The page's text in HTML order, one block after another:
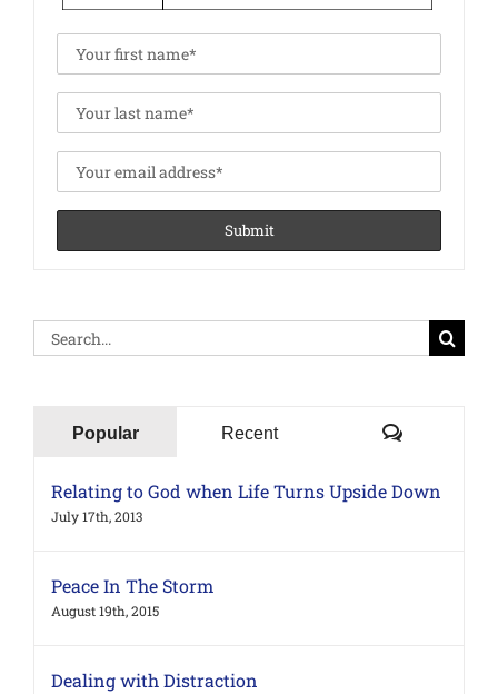
Search
Popular Recent Comments
Relating to God when Life Turns Upside Down
July 17th, 2013
Peace In The Storm
August 19th, 2015
Dealing with Distraction